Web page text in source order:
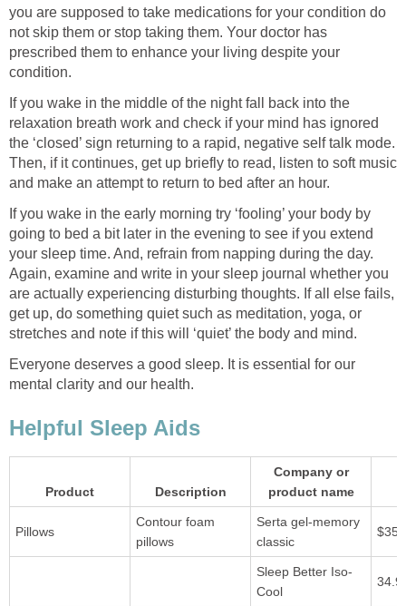
you are supposed to take medications for your condition do
not skip them or stop taking them. Your doctor has
prescribed them to enhance your living despite your
condition.
If you wake in the middle of the night fall back into the
relaxation breath work and check if your mind has ignored
the ‘closed’ sign returning to a rapid, negative self talk mode.
Then, if it continues, get up briefly to read, listen to soft music
and make an attempt to return to bed after an hour.
If you wake in the early morning try ‘fooling’ your body by
going to bed a bit later in the evening to see if you extend
your sleep time. And, refrain from napping during the day.
Again, examine and write in your sleep journal whether you
are actually experiencing disturbing thoughts. If all else fails,
get up, do something quiet such as meditation, yoga, or
stretches and note if this will ‘quiet’ the body and mind.
Everyone deserves a good sleep. It is essential for our
mental clarity and our health.
Helpful Sleep Aids
Product Description
Company or
product name
Pillows
Contour foam
pillows
Serta gel-memory
classic
Sleep Better Iso-
Cool